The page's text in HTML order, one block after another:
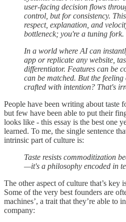
user-facing decision flows
control, but for consistency.
respect, explanation, and
bottleneck; you're a tuning fork.
In a world where AI can
app or replicate any website,
differentiator. Features can be
can be matched. But the
crafted with intention? That's
People have been writing about taste
but few have been able to put their
looks like - this essay is the best one
learned. To me, the single sentence
intrinsic part of culture is:
Taste resists commoditization
—it's a philosophy encoded in
The other aspect of culture that’s key
Some of the very best founders are
machines’, a trait that they’re able to
company: